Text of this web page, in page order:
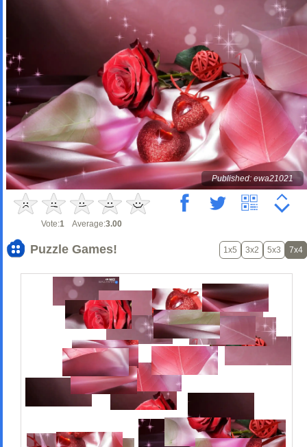
Published: ewa21021
Vote:1 Average:3.00
Puzzle Games! 1x5 3x2 5x3 7x4